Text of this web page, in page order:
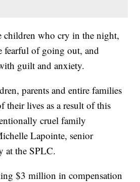
children who cry in the night,
fearful of going out, and
guilt and anxiety.
parents and entire families
their lives as a result of this
cruel family
Lapointe, senior
at the SPLC.
$3 million in compensation